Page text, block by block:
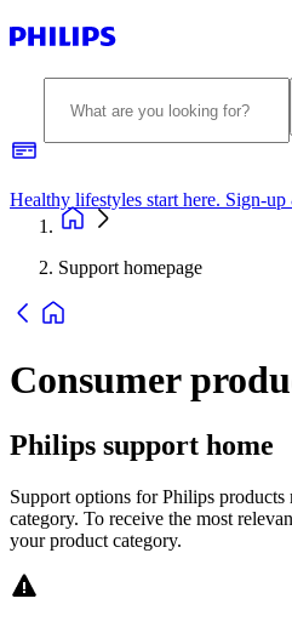
Healthy lifestyles start here. Sign-up
Support homepage
Consumer
Philips support home
Support options for Philips
category. To receive the most
your product category.